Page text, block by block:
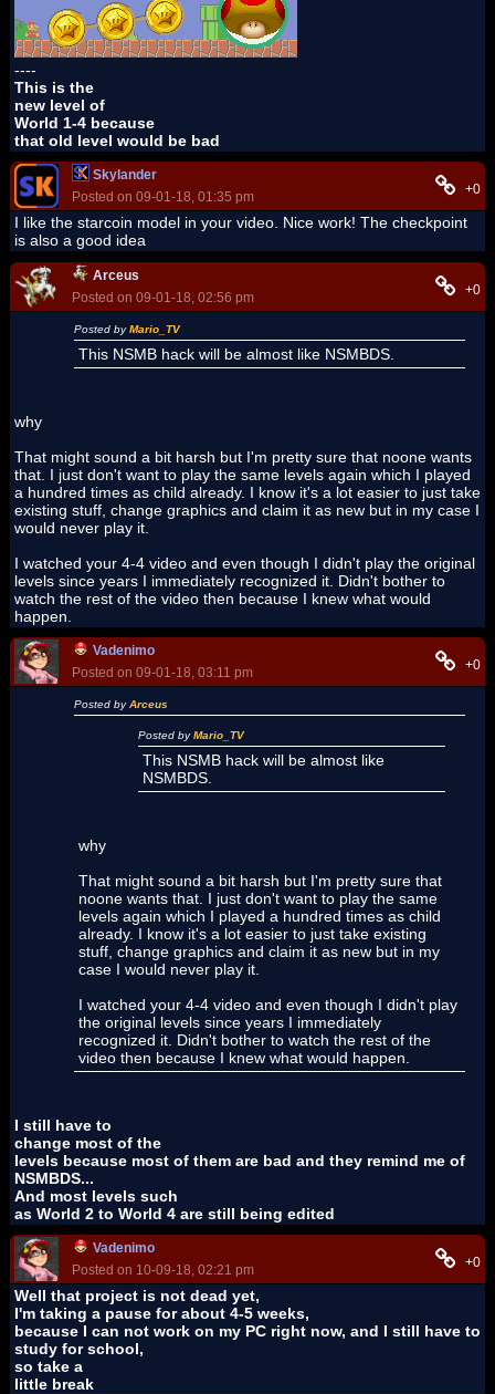
----
This is the
new level of
World 1-4 because
that old level would be bad
Skylander
Posted on 09-01-18, 01:35 pm
+0
I like the starcoin model in your video. Nice work! The checkpoint
is also a good idea
Arceus
Posted on 09-01-18, 02:56 pm
+0
Posted byMario_TV
This NSMB hack will be almost like NSMBDS.
why
That might sound a bit harsh but I'm pretty sure that noone wants
that. I just don't want to play the same levels again which I played
a hundred times as child already. I know it's a lot easier to just take
existing stuff, change graphics and claim it as new but in my case I
would never play it.
I watched your 4-4 video and even though I didn't play the original
levels since years I immediately recognized it. Didn't bother to
watch the rest of the video then because I knew what would
happen.
Vadenimo
Posted on 09-01-18, 03:11 pm
+0
Posted byArceus
Posted byMario_TV
This NSMB hack will be almost like
NSMBDS.
why
That might sound a bit harsh but I'm pretty sure that
noone wants that. I just don't want to play the same
levels again which I played a hundred times as child
already. I know it's a lot easier to just take existing
stuff, change graphics and claim it as new but in my
case I would never play it.
I watched your 4-4 video and even though I didn't play
the original levels since years I immediately
recognized it. Didn't bother to watch the rest of the
video then because I knew what would happen.
I still have to
change most of the
levels because most of them are bad and they remind me of
NSMBDS...
And most levels such
as World 2 to World 4 are still being edited
Vadenimo
Posted on 10-09-18, 02:21 pm
+0
Well that project is not dead yet,
I'm taking a pause for about 4-5 weeks,
because I can not work on my PC right now, and I still have to
study for school,
so take a
little break